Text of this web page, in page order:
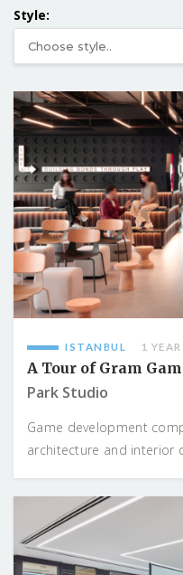
Style:
ISTANBUL 1
A Tour of Gram
Park Studio
Game development
architecture and interior